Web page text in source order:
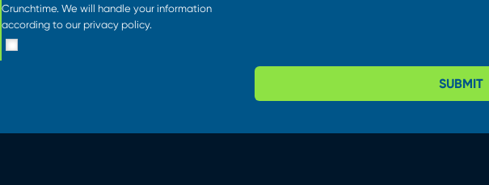
Crunchtime. We will handle your information
according to our privacy policy.
SUBMIT